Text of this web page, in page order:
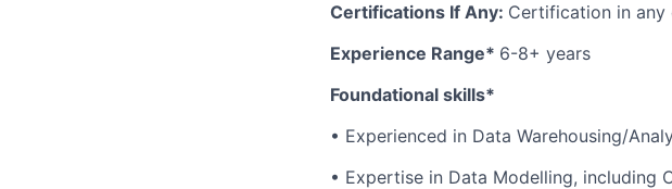
Certifications If Any: Certification in any
Experience Range* 6-8+ years
Foundational skills*
• Experienced in Data Warehousing/
• Expertise in Data Modelling, including